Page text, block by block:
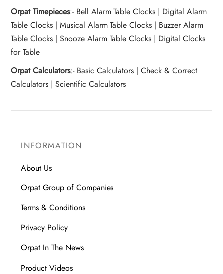
Orpat Timepieces:- Bell Alarm Table Clocks | Digital Alarm
Table Clocks |Musical Alarm Table Clocks | Buzzer Alarm
Table Clocks |Snooze Alarm Table Clocks | Digital Clocks
for Table
Orpat Calculators:- Basic Calculators |Check & Correct
Calculators |Scientific Calculators
INFORMATION
About Us
Orpat Group of Companies
Terms & Conditions
Privacy Policy
Orpat In The News
Product Videos